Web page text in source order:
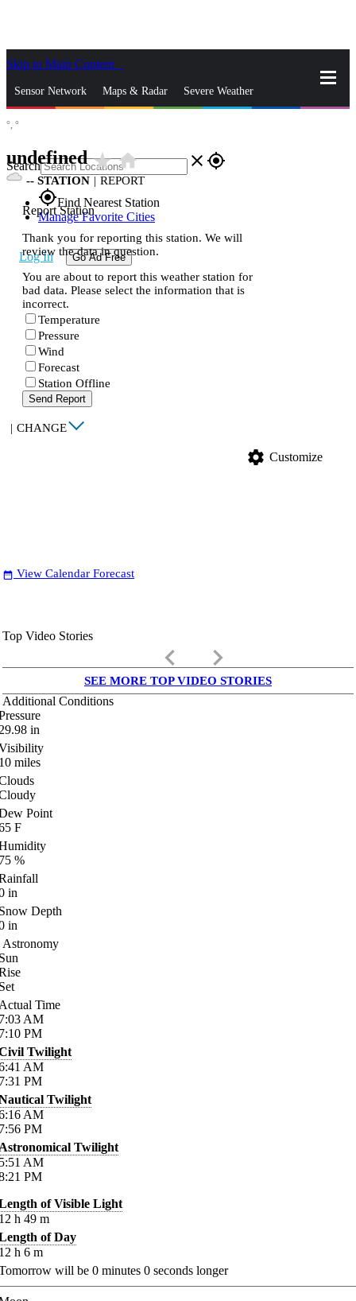
Skip to Main Content
Sensor Network Maps & Radar Severe Weather
Search close gps_fixed
gps_fixedFind Nearest Station
Manage Favorite Cities
Log In Go Ad Free
°, °
undefinedstar_ratehome
-- STATION | REPORT
Report Station
Thank you for reporting this station. We will
review the data in question.
You are about to report this weather station for
bad data. Please select the information that is
incorrect.
Temperature
Pressure
Wind
Forecast
Station Offline
Send Report
| CHANGE
settings Customize
date_range View Calendar Forecast
Top Video Stories
keyboard_arrow_left keyboard_arrow_right
SEE MORE TOP VIDEO STORIES
Additional Conditions
in
miles
Point
F
%
in
Depth
in
Astronomy
Time
AM
PM
Twilight
AM
PM
Twilight
AM
PM
Twilight
AM
PM
of Visible Light
h 49 m
of Day
h 6 m
will be 0 minutes 0 seconds longer